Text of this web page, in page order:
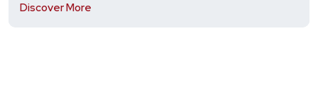
Discover More